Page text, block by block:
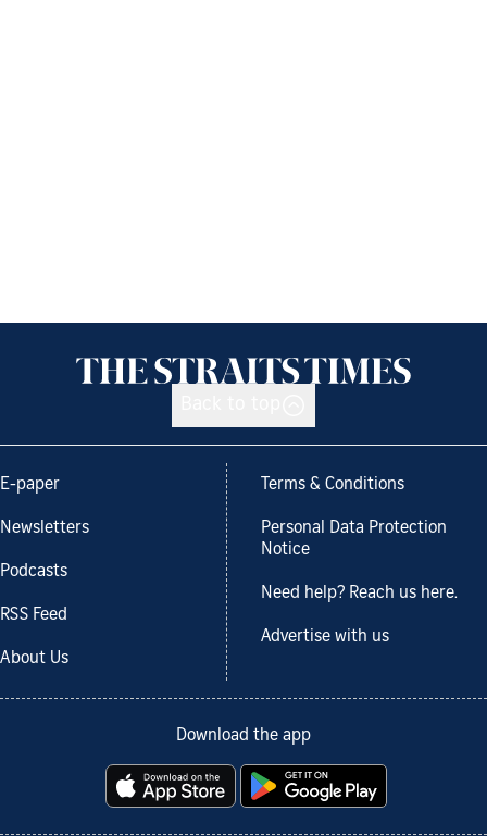
E-paper
Newsletters
Podcasts
RSS Feed
About Us
Terms & Conditions
Personal Data Protection
Notice
Need help? Reach us here.
Advertise with us
Download the app